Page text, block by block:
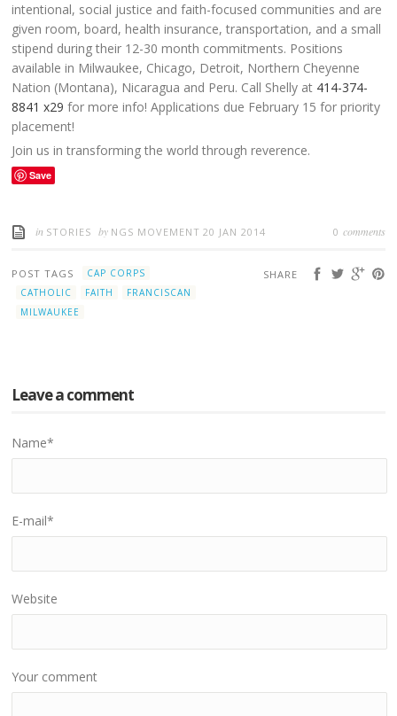
intentional, social justice and faith-focused communities and are
given room, board, health insurance, transportation, and a small
stipend during their 12-30 month commitments. Positions
available in Milwaukee, Chicago, Detroit, Northern Cheyenne
Nation (Montana), Nicaragua and Peru. Call Shelly at 414-374-
8841 x29 for more info! Applications due February 15 for priority
placement!
Join us in transforming the world through reverence.
Save
in STORIES by NGS MOVEMENT 20 JAN 2014 0 comments
SHARE
POST TAGS
CAP CORPS
CATHOLIC
FAITH
FRANCISCAN
MILWAUKEE
Leave a comment
Name*
E-mail*
Website
Your comment